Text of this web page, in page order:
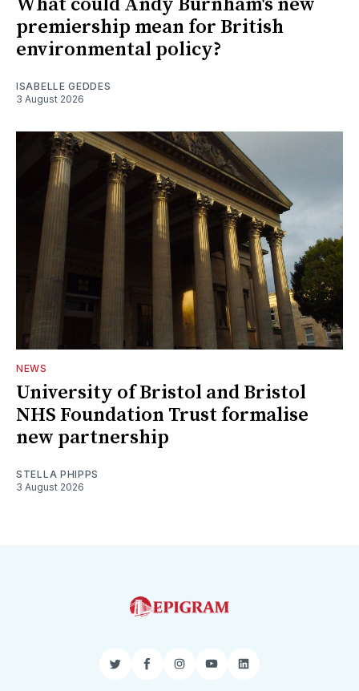
premiership mean for British
environmental policy?
ISABELLE GEDDES
3 August 2026
NEWS
University of Bristol and Bristol
NHS Foundation Trust formalise
new partnership
STELLA PHIPPS
3 August 2026
TwitterFacebookInstagram
YouTubeLinkedIn